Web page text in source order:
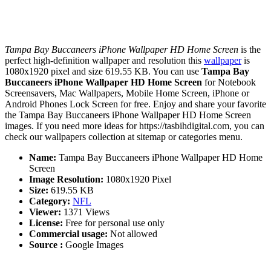
Tampa Bay Buccaneers iPhone Wallpaper HD Home Screen is the
perfect high-definition wallpaper and resolution this wallpaperis
1080x1920 pixel and size 619.55 KB. You can use Tampa Bay
Buccaneers iPhone Wallpaper HD Home Screen for Notebook
Screensavers, Mac Wallpapers, Mobile Home Screen, iPhone or
Android Phones Lock Screen for free. Enjoy and share your favorite
the Tampa Bay Buccaneers iPhone Wallpaper HD Home Screen
images. If you need more ideas for https://tasbihdigital.com, you can
check our wallpapers collection at sitemap or categories menu.
Name: Tampa Bay Buccaneers iPhone Wallpaper HD Home
Screen
Image Resolution: 1080x1920 Pixel
Size: 619.55 KB
Category: NFL
Viewer: 1371 Views
License: Free for personal use only
Commercial usage: Not allowed
Source : Google Images